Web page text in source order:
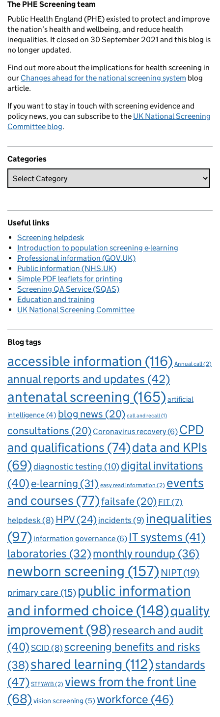
The PHE Screening team
Public Health England (PHE) existed to protect and improve
the nation’s health and wellbeing, and reduce health
inequalities. It closed on 30 September 2021 and this blog is
no longer updated.
Find out more about the implications for health screening in
our Changes ahead for the national screening system blog
article.
If you want to stay in touch with screening evidence and
policy news, you can subscribe to the UK National Screening
Committee blog.
Categories
Useful links
Screening helpdesk
Introduction to population screening e-learning
Professional information (GOV.UK)
Public information (NHS.UK)
Simple PDF leaflets for printing
Screening QA Service (SQAS)
Education and training
UK National Screening Committee
Blog tags
accessible information (116) Annual call(2)
annual reports and updates (42)
antenatal screening (165) artificial
intelligence(4) blog news (20) call and recall(1)
consultations (20) Coronavirus recovery(6) CPD
and qualifications (74)data and KPIs
(69)diagnostic testing (10)digital invitations
(40)e-learning (31) easy read information (2) events
and courses (77)failsafe (20) FIT(7)
helpdesk(8) HPV(24)incidents(9) inequalities
(97) information governance(6) IT systems (41)
laboratories (32)monthly roundup (36)
newborn screening (157) NIPT(19)
primary care (15) public information
and informed choice (148)quality
improvement(98)research and audit
(40)SCID(8) screening benefits and risks
(38)shared learning (112)standards
(47) STFYAYB(2) views from the front line
(68) vision screening (5) workforce (46)